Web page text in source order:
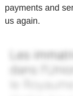
payments and
us again.